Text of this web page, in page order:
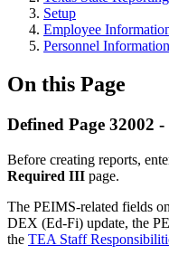
Setup
Employee
Personnel
On this Page
Defined Page 32002
Before creating reports,
Required III page.
The PEIMS-related fields
DEX (Ed-Fi) update, the
the TEA Staff